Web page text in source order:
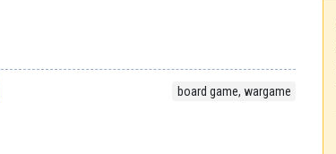
board game, wargame